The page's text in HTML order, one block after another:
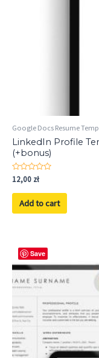
Google Docs Resume
LinkedIn Profile
(+bonus)
Rated
0
out
12,00 zł
Add to cart
Save